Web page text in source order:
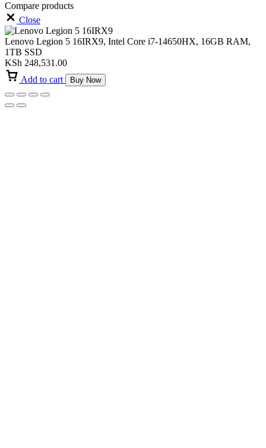
Compare products
Close
Lenovo Legion 5 16IRX9, Intel Core i7-14650HX, 16GB RAM,
1TB SSD
KSh 248,531.00
Add to cart
Buy Now